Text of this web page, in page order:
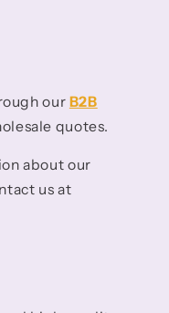
our B2B
quotes.
about our
us at